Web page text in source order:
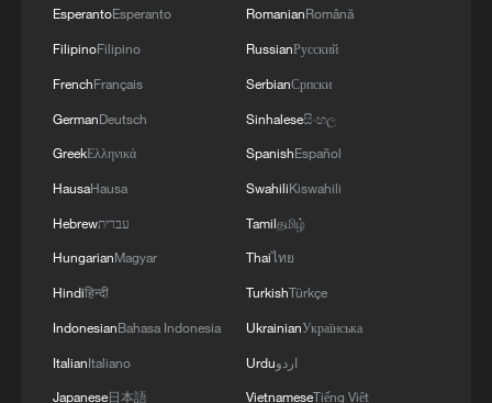
EsperantoEsperanto
FilipinoFilipino
FrenchFrançais
GermanDeutsch
GreekΕλληνικά
HausaHausa
Hebrewעברית
HungarianMagyar
Hindiहिन्दी
IndonesianBahasa Indonesia
ItalianItaliano
Japanese日本語
RomanianRomână
RussianРусский
SerbianСрпски
Sinhaleseසිංහල
SpanishEspañol
SwahiliKiswahili
Tamilதமிழ்
Thaiไทย
TurkishTürkçe
UkrainianУкраїнська
Urduاردو
VietnameseTiếng Việt